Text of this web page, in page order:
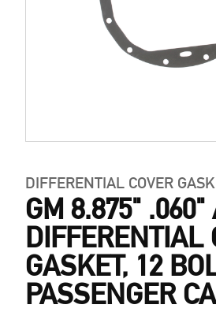
DIFFERENTIAL COVER
GM 8.875" .060"
DIFFERENTIAL
GASKET, 12
PASSENGER